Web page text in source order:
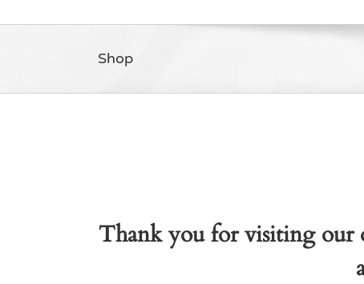
Shop
Thank you for visiting our